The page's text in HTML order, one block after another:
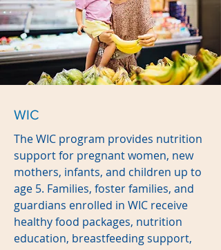
WIC
The WIC program provides nutrition
support for pregnant women, new
mothers, infants, and children up to
age 5. Families, foster families, and
guardians enrolled in WIC receive
healthy food packages, nutrition
education, breastfeeding support,